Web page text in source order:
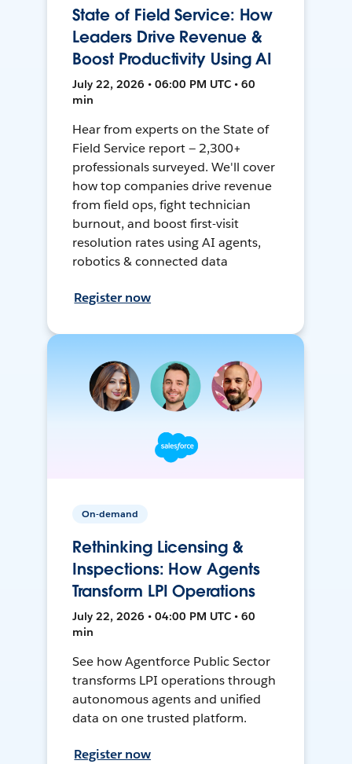
State of Field Service: How
Leaders Drive Revenue &
Boost Productivity Using AI
July 22, 2026 • 06:00 PM UTC • 60
min
Hear from experts on the State of
Field Service report — 2,300+
professionals surveyed. We'll cover
how top companies drive revenue
from field ops, fight technician
burnout, and boost first-visit
resolution rates using AI agents,
robotics & connected data
Register now
On-demand
Rethinking Licensing &
Inspections: How Agents
Transform LPI Operations
July 22, 2026 • 04:00 PM UTC • 60
min
See how Agentforce Public Sector
transforms LPI operations through
autonomous agents and unified
data on one trusted platform.
Register now